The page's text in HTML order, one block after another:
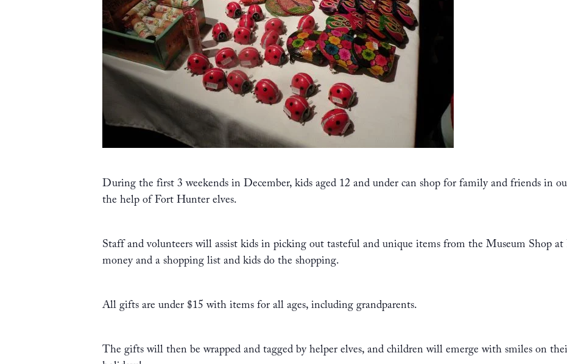
During the first 3 weekends in December, kids aged 12 and under can shop for family and friends in
the help of Fort Hunter elves.
Staff and volunteers will assist kids in picking out tasteful and unique items from the Museum Shop
money and a shopping list and kids do the shopping.
All gifts are under $15 with items for all ages, including grandparents.
The gifts will then be wrapped and tagged by helper elves, and children will emerge with smiles on